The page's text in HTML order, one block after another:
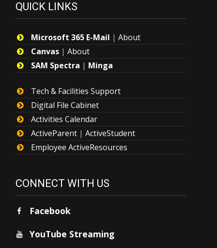
QUICK LINKS
Microsoft 365 E-Mail | About
Canvas | About
SAM Spectra | Minga
Tech & Facilities Support
Digital File Cabinet
Activities Calendar
ActiveParent | ActiveStudent
Employee ActiveResources
CONNECT WITH US
Facebook
YouTube Streaming